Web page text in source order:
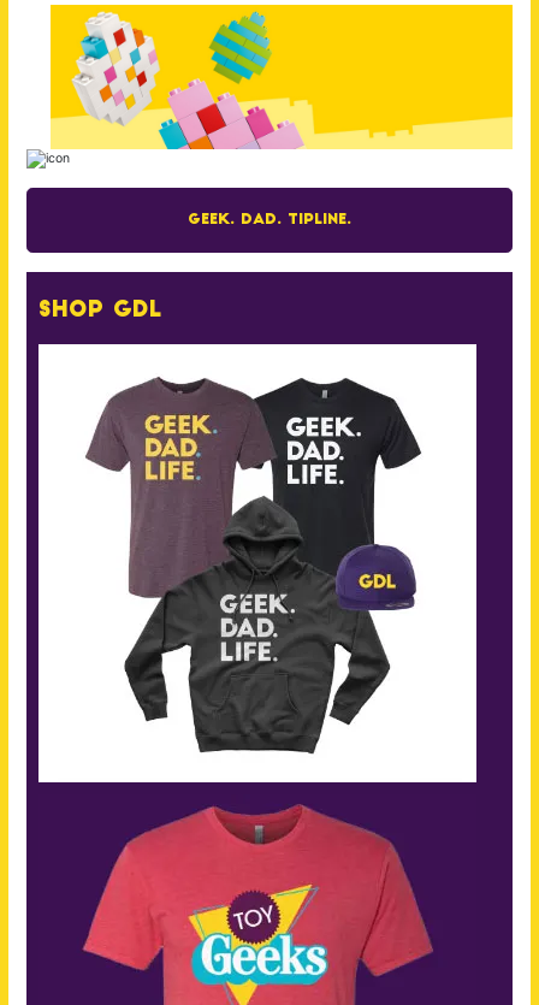
Geek. Dad. Tipline.
Shop GDL